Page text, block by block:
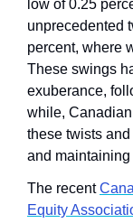
low of 0.25
unprecedented
percent, where
These swings
exuberance,
while,
these twists
and maintaining
The recent
Equity